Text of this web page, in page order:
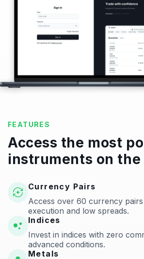
FEATURES
Access the most
instruments on
Currency Pairs
Access over 60 currency pairs
execution and low spreads.
Indices
Invest in indices with zero
advanced conditions.
Metals